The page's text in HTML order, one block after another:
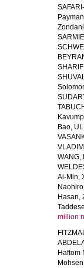
Payman
Zondani
Bao,
WANG,
Ai-Min,
Naohiro
Hasan,
million
Haftom
Mohsen